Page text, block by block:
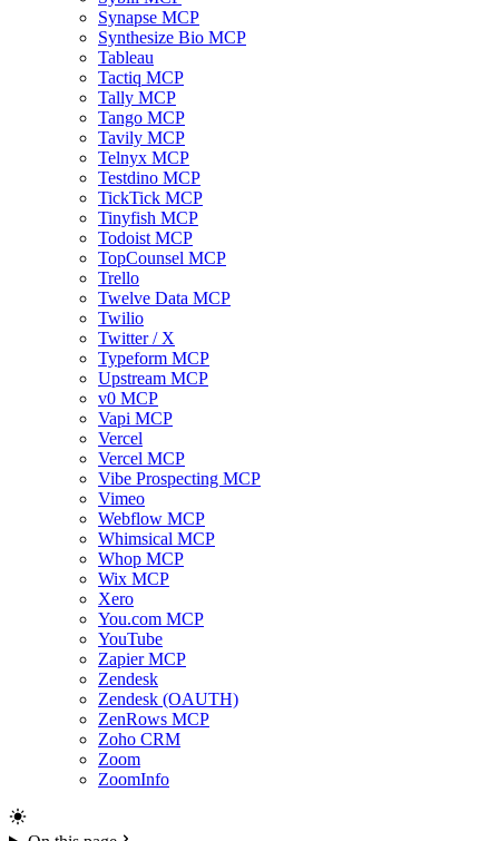
Synapse MCP
Synthesize Bio MCP
Tableau
Tactiq MCP
Tally MCP
Tango MCP
Tavily MCP
Telnyx MCP
Testdino MCP
TickTick MCP
Tinyfish MCP
Todoist MCP
TopCounsel MCP
Trello
Twelve Data MCP
Twilio
Twitter / X
Typeform MCP
Upstream MCP
v0 MCP
Vapi MCP
Vercel
Vercel MCP
Vibe Prospecting MCP
Vimeo
Webflow MCP
Whimsical MCP
Whop MCP
Wix MCP
Xero
You.com MCP
YouTube
Zapier MCP
Zendesk
Zendesk (OAUTH)
ZenRows MCP
Zoho CRM
Zoom
ZoomInfo